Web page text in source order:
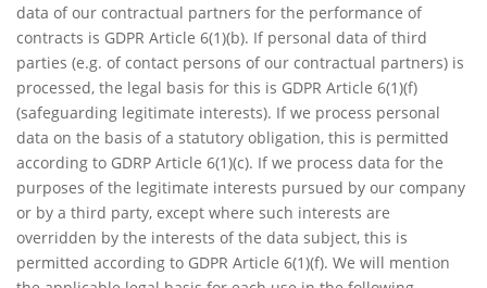
data of our contractual partners for the performance of
contracts is GDPR Article 6(1)(b). If personal data of third
parties (e.g. of contact persons of our contractual partners) is
processed, the legal basis for this is GDPR Article 6(1)(f)
(safeguarding legitimate interests). If we process personal
data on the basis of a statutory obligation, this is permitted
according to GDRP Article 6(1)(c). If we process data for the
purposes of the legitimate interests pursued by our company
or by a third party, except where such interests are
overridden by the interests of the data subject, this is
permitted according to GDPR Article 6(1)(f). We will mention